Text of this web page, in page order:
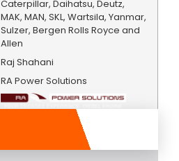
Caterpillar, Daihatsu, Deutz,
MAK, MAN, SKL, Wartsila, Yanmar,
Sulzer, Bergen Rolls Royce and
Allen
Raj Shahani
RA Power Solutions